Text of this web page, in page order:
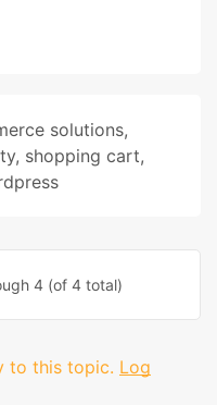
solutions,
, shopping cart,
4 (of 4 total)
to this topic. Log